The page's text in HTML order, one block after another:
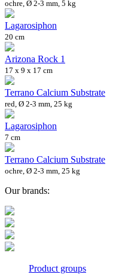
ochre, Ø 2-3 mm, 5 kg
Lagarosiphon
20 cm
Arizona Rock 1
17 x 9 x 17 cm
Terrano Calcium Substrate
red, Ø 2-3 mm, 25 kg
Lagarosiphon
7 cm
Terrano Calcium Substrate
ochre, Ø 2-3 mm, 25 kg
Our brands:
Product groups